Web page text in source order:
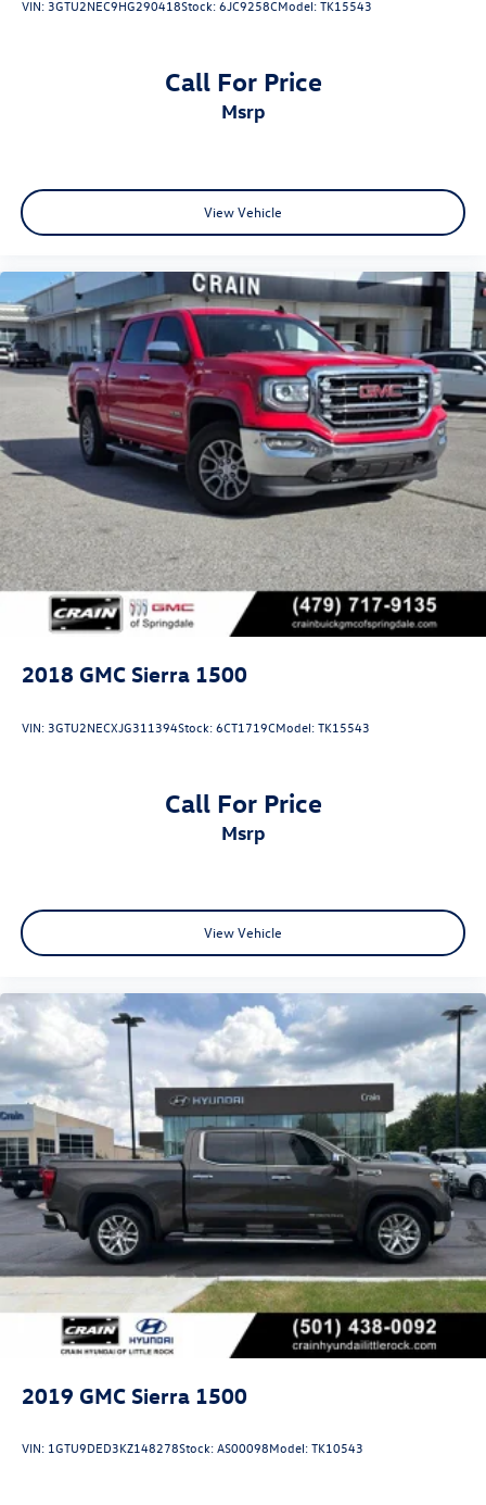
VIN: 3GTU2NEC9HG290418Stock:6JC9258CModel:TK15543
Call For Price
msrp
View Vehicle
2018 GMC Sierra 1500
VIN: 3GTU2NECXJG311394Stock:6CT1719CModel:TK15543
Call For Price
msrp
View Vehicle
2019 GMC Sierra 1500
VIN: 1GTU9DED3KZ148278Stock:AS00098Model:TK10543